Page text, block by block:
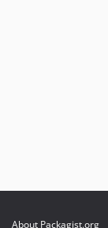
About Packagist.org